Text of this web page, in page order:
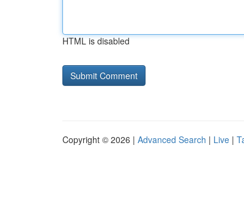
HTML is disabled
Copyright © 2026 | Advanced Search | Live |